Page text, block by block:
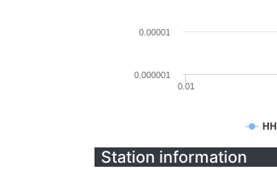
0.01
0.000001
0.00001
Station information